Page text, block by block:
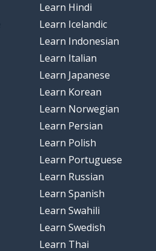
Learn Hindi
Learn Icelandic
Learn Indonesian
Learn Italian
Learn Japanese
Learn Korean
Learn Norwegian
Learn Persian
Learn Polish
Learn Portuguese
Learn Russian
Learn Spanish
Learn Swahili
Learn Swedish
Learn Thai